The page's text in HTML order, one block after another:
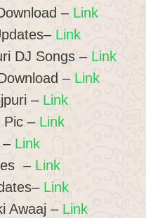
– Link
Link
DJ Songs – Link
– Link
– Link
Pic – Link
Link
– Link
Link
Awaaj – Link